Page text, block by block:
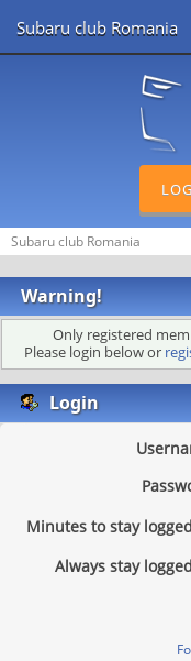
Subaru club Romania
Subaru club Romania
Warning!
Only registered
Please login below or
Login
Minutes to stay
Always stay